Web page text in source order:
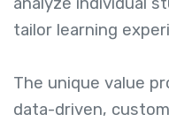
tailor learning
The unique value
data-driven,